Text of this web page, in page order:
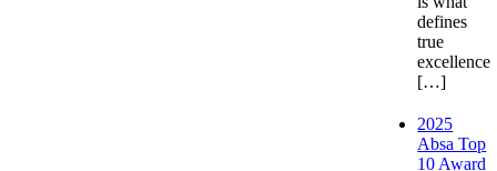
defines
true
excellence
[…]
2025
Absa Top
10 Award